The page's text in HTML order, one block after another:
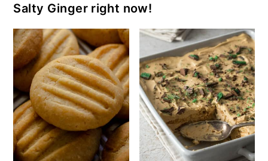
Salty Ginger right now!